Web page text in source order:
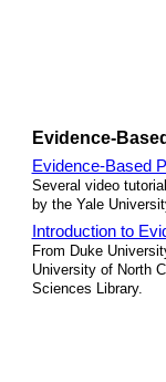
Evidence-
Evidence-Based
Several video
by the Yale
Introduction to
From Duke
University of North
Sciences Library.